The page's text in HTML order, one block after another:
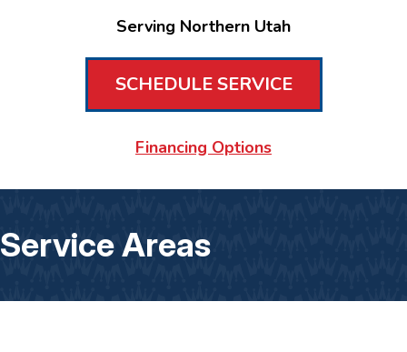
Serving Northern Utah
SCHEDULE SERVICE
Financing Options
Service Areas